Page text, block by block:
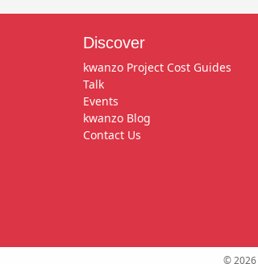
Discover
kwanzo Project Cost Guides
Talk
Events
kwanzo Blog
Contact Us
©2026